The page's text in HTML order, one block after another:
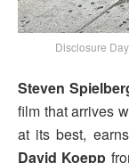
Disclosure
Steven
film that arrives
at its best,
David Koepp